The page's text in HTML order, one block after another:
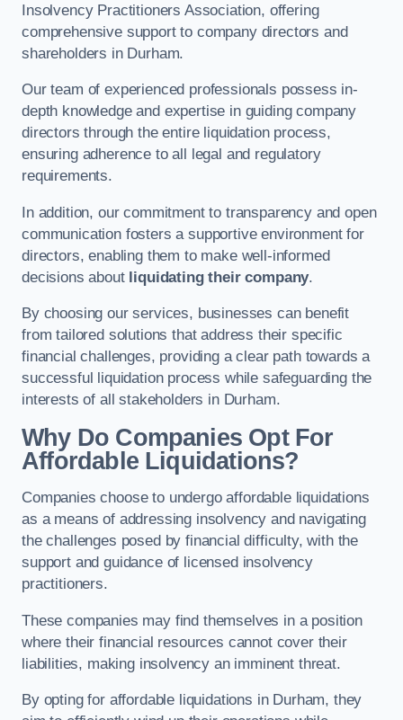
Insolvency Practitioners Association, offering
comprehensive support to company directors and
shareholders in Durham.
Our team of experienced professionals possess in-
depth knowledge and expertise in guiding company
directors through the entire liquidation process,
ensuring adherence to all legal and regulatory
requirements.
In addition, our commitment to transparency and open
communication fosters a supportive environment for
directors, enabling them to make well-informed
decisions about liquidating their company.
By choosing our services, businesses can benefit
from tailored solutions that address their specific
financial challenges, providing a clear path towards a
successful liquidation process while safeguarding the
interests of all stakeholders in Durham.
Why Do Companies Opt For
Affordable Liquidations?
Companies choose to undergo affordable liquidations
as a means of addressing insolvency and navigating
the challenges posed by financial difficulty, with the
support and guidance of licensed insolvency
practitioners.
These companies may find themselves in a position
where their financial resources cannot cover their
liabilities, making insolvency an imminent threat.
By opting for affordable liquidations in Durham, they